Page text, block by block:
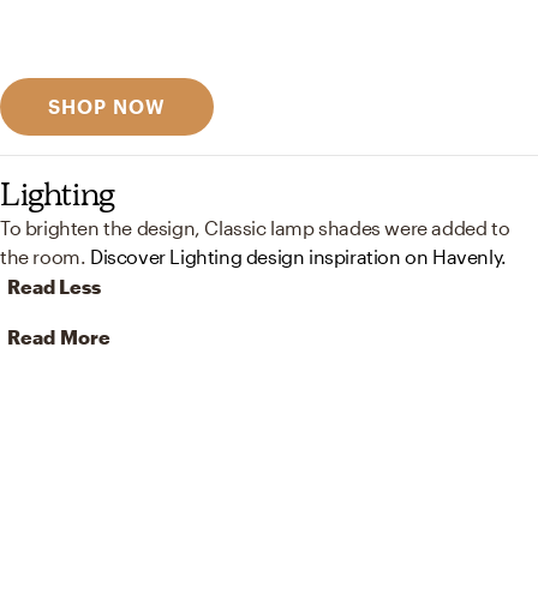
SHOP NOW
Lighting
To brighten the design, Classic lamp shades were added to
the room. Discover Lighting design inspiration on Havenly.
Read Less
Read More